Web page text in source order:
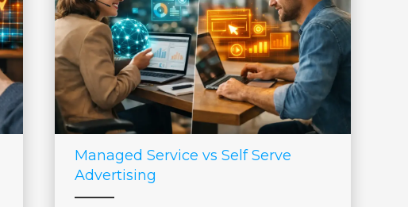
Managed Service vs Self Serve
Advertising